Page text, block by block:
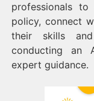
professionals
policy, connect
their skills
conducting an
expert guidance.